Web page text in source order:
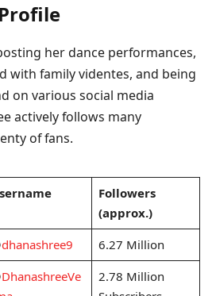
her dance performances,
with family videntes, and being
on various social media
actively follows many
of fans.
Followers
(approx.)
dhanashree9
6.27 Million
DhanashreeVe
2.78 Million